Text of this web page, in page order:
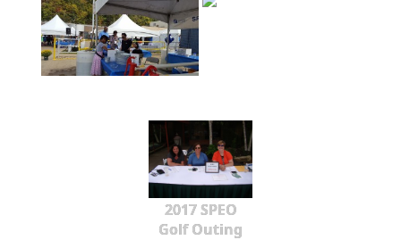
2017 SPEO
Golf Outing